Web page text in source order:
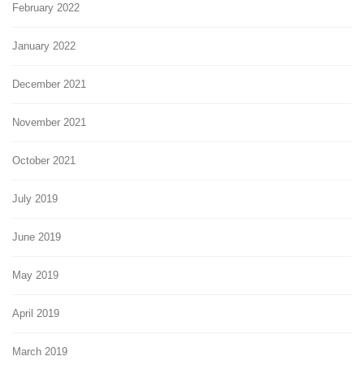
February 2022
January 2022
December 2021
November 2021
October 2021
July 2019
June 2019
May 2019
April 2019
March 2019